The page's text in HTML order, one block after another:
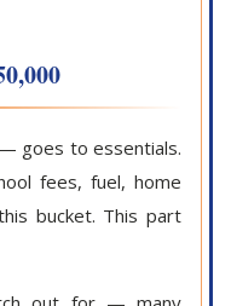
goes to essentials.
fees, fuel, home
bucket. This part